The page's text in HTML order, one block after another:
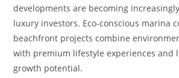
developments are becoming
luxury investors. Eco-conscious marina
beachfront projects combine
with premium lifestyle experiences and
growth potential.